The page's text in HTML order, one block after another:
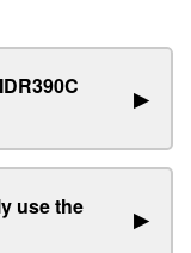
▶
use the
▶